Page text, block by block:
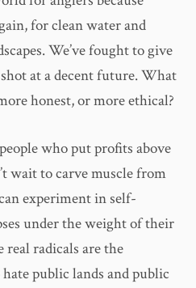
for clean water and
We’ve fought to give
at a decent future. What
honest, or more ethical?
who put profits above
wait to carve muscle from
experiment in self-
under the weight of their
real radicals are the
public lands and public